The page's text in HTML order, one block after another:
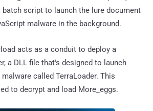
batch script to launch the lure document
malware in the background.
acts as a conduit to deploy a
a DLL file that's designed to launch
called TerraLoader. This
to decrypt and load More_eggs.